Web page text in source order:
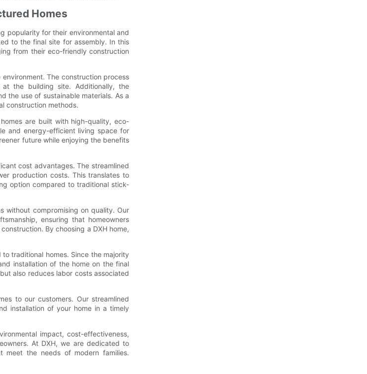
Homes
popularity for their environmental and
to the final site for assembly. In this
from their eco-friendly construction
The construction process
at the building site. Additionally, the
the use of sustainable materials. As a
construction methods.
are built with high-quality, eco-
and energy-efficient living space for
future while enjoying the benefits
cost advantages. The streamlined
production costs. This translates to
option compared to traditional stick-
without compromising on quality. Our
ensuring that homeowners
By choosing a DXH home,
traditional homes. Since the majority
installation of the home on the final
also reduces labor costs associated
to our customers. Our streamlined
installation of your home in a timely
impact, cost-effectiveness,
At DXH, we are dedicated to
meet the needs of modern families.